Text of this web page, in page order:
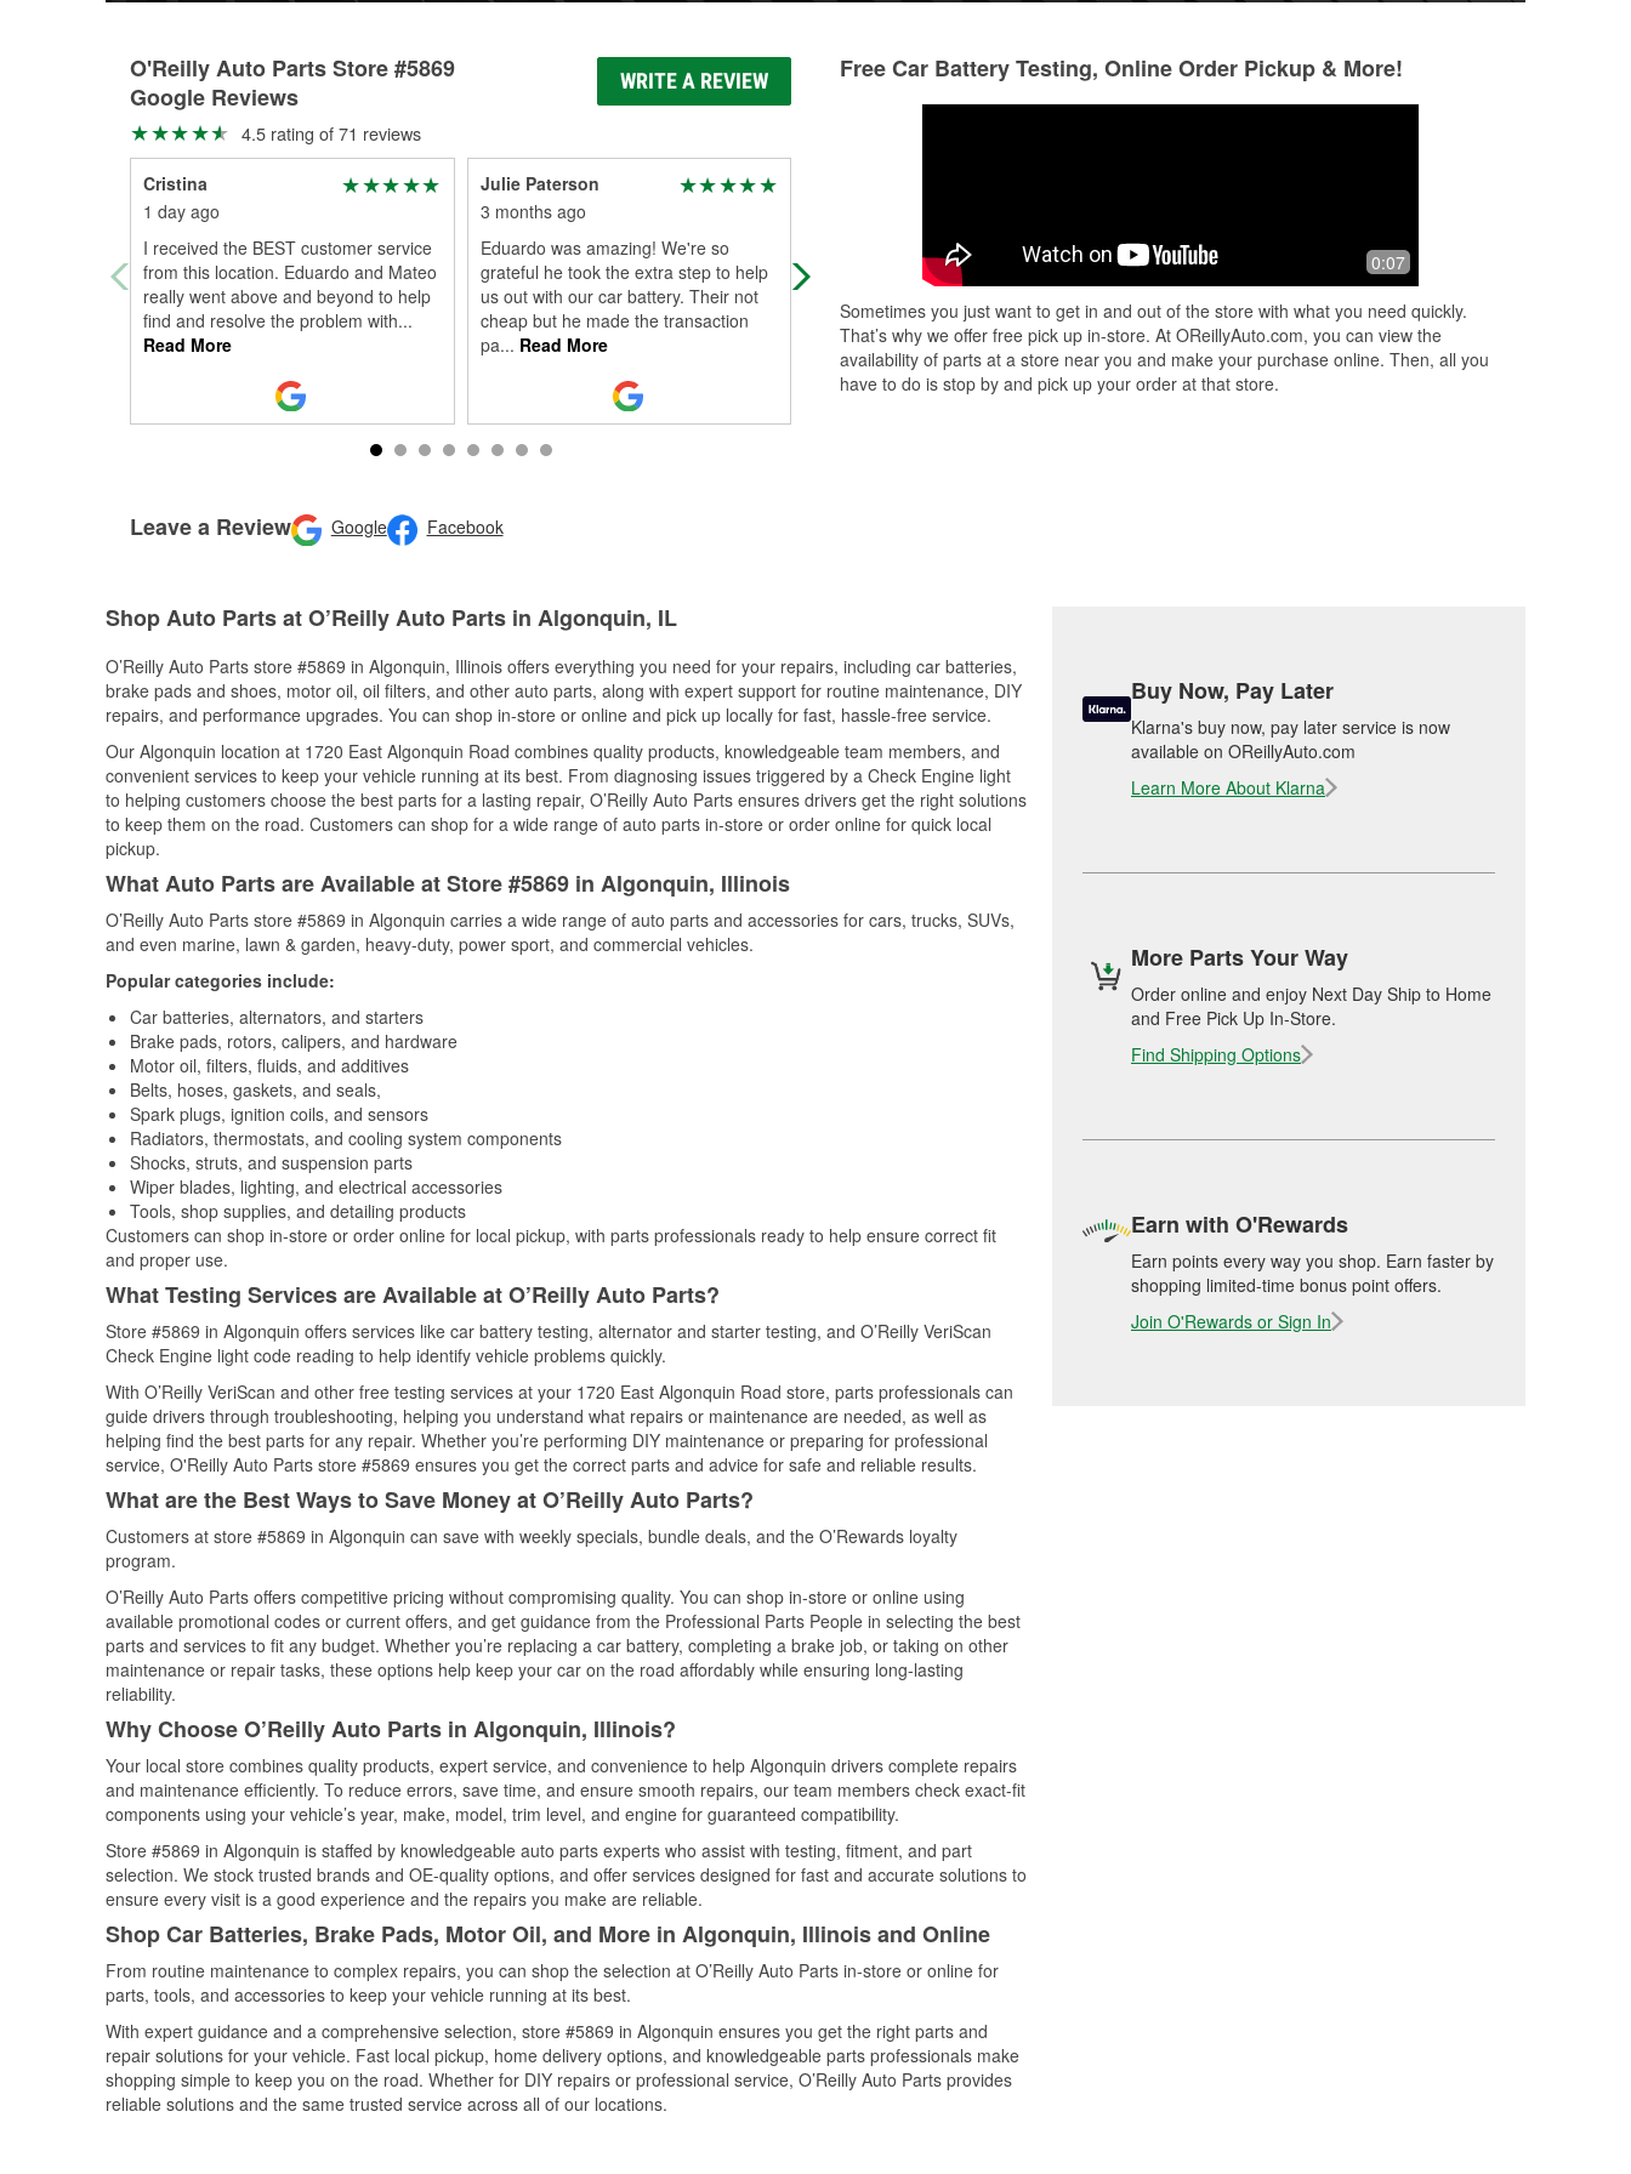
O'Reilly Auto Parts Store #5869
Google Reviews
WRITE A REVIEW
4.5 rating of 71 reviews
Cristina
1 day ago
I received the BEST customer service
from this location. Eduardo and Mateo
really went above and beyond to help
find and resolve the problem with...
Read More
Julie Paterson
3 months ago
Eduardo was amazing! We're so
grateful he took the extra step to help
us out with our car battery. Their not
cheap but he made the transaction
pa... Read More
So today I found myself driving my
2008 Hyundai Tucson with NO low
been an easy fix but I ended up
visiting 2 a...Read More
I stopped here to get brake lights for
my Kia because they were out.
them for me. Thank you for providing
amaz...Read More
Leave a Review Google Facebook
Free Car Battery Testing, Online Order Pickup & More!
0:07
Sometimes you just want to get in and out of the store with what you need quickly.
That’s why we offer free pick up in-store. At OReillyAuto.com, you can view the
availability of parts at a store near you and make your purchase online. Then, all you
have to do is stop by and pick up your order at that store.
Shop Auto Parts at O’Reilly Auto Parts in Algonquin, IL
O’Reilly Auto Parts store #5869 in Algonquin, Illinois offers everything you need for your repairs, including car batteries,
brake pads and shoes, motor oil, oil filters, and other auto parts, along with expert support for routine maintenance, DIY
repairs, and performance upgrades. You can shop in-store or online and pick up locally for fast, hassle-free service.
Our Algonquin location at 1720 East Algonquin Road combines quality products, knowledgeable team members, and
convenient services to keep your vehicle running at its best. From diagnosing issues triggered by a Check Engine light
to helping customers choose the best parts for a lasting repair, O’Reilly Auto Parts ensures drivers get the right solutions
to keep them on the road. Customers can shop for a wide range of auto parts in-store or order online for quick local
pickup.
What Auto Parts are Available at Store #5869 in Algonquin, Illinois
O’Reilly Auto Parts store #5869 in Algonquin carries a wide range of auto parts and accessories for cars, trucks, SUVs,
and even marine, lawn & garden, heavy-duty, power sport, and commercial vehicles.
Popular categories include:
Car batteries, alternators, and starters
Brake pads, rotors, calipers, and hardware
Motor oil, filters, fluids, and additives
Belts, hoses, gaskets, and seals,
Spark plugs, ignition coils, and sensors
Radiators, thermostats, and cooling system components
Shocks, struts, and suspension parts
Wiper blades, lighting, and electrical accessories
Tools, shop supplies, and detailing products
Customers can shop in-store or order online for local pickup, with parts professionals ready to help ensure correct fit
and proper use.
What Testing Services are Available at O’Reilly Auto Parts?
Store #5869 in Algonquin offers services like car battery testing, alternator and starter testing, and O’Reilly VeriScan
Check Engine light code reading to help identify vehicle problems quickly.
With O’Reilly VeriScan and other free testing services at your 1720 East Algonquin Road store, parts professionals can
guide drivers through troubleshooting, helping you understand what repairs or maintenance are needed, as well as
helping find the best parts for any repair. Whether you’re performing DIY maintenance or preparing for professional
service, O'Reilly Auto Parts store #5869 ensures you get the correct parts and advice for safe and reliable results.
What are the Best Ways to Save Money at O’Reilly Auto Parts?
Customers at store #5869 in Algonquin can save with weekly specials, bundle deals, and the O’Rewards loyalty
program.
O’Reilly Auto Parts offers competitive pricing without compromising quality. You can shop in-store or online using
available promotional codes or current offers, and get guidance from the Professional Parts People in selecting the best
parts and services to fit any budget. Whether you’re replacing a car battery, completing a brake job, or taking on other
maintenance or repair tasks, these options help keep your car on the road affordably while ensuring long-lasting
reliability.
Why Choose O’Reilly Auto Parts in Algonquin, Illinois?
Your local store combines quality products, expert service, and convenience to help Algonquin drivers complete repairs
and maintenance efficiently. To reduce errors, save time, and ensure smooth repairs, our team members check exact-fit
components using your vehicle’s year, make, model, trim level, and engine for guaranteed compatibility.
Store #5869 in Algonquin is staffed by knowledgeable auto parts experts who assist with testing, fitment, and part
selection. We stock trusted brands and OE-quality options, and offer services designed for fast and accurate solutions to
ensure every visit is a good experience and the repairs you make are reliable.
Shop Car Batteries, Brake Pads, Motor Oil, and More in Algonquin, Illinois and Online
From routine maintenance to complex repairs, you can shop the selection at O’Reilly Auto Parts in-store or online for
parts, tools, and accessories to keep your vehicle running at its best.
With expert guidance and a comprehensive selection, store #5869 in Algonquin ensures you get the right parts and
repair solutions for your vehicle. Fast local pickup, home delivery options, and knowledgeable parts professionals make
shopping simple to keep you on the road. Whether for DIY repairs or professional service, O’Reilly Auto Parts provides
reliable solutions and the same trusted service across all of our locations.
Buy Now, Pay Later
Klarna's buy now, pay later service is now
available on OReillyAuto.com
Learn More About Klarna
More Parts Your Way
Order online and enjoy Next Day Ship to Home
and Free Pick Up In-Store.
Find Shipping Options
Earn with O'Rewards
Earn points every way you shop. Earn faster by
shopping limited-time bonus point offers.
Join O'Rewards or Sign In